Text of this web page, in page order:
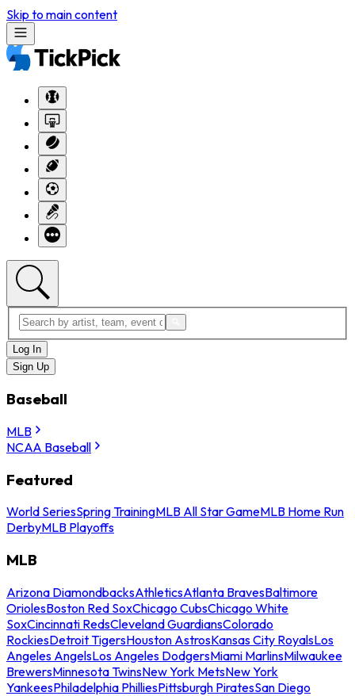
Skip to main content
Log In
Sign Up
Baseball
MLB
NCAA Baseball
Featured
World SeriesSpring TrainingMLB All Star GameMLB Home Run
DerbyMLB Playoffs
MLB
Arizona DiamondbacksAthleticsAtlanta BravesBaltimore
OriolesBoston Red SoxChicago CubsChicago White
SoxCincinnati RedsCleveland GuardiansColorado
RockiesDetroit TigersHouston AstrosKansas City RoyalsLos
Angeles AngelsLos Angeles DodgersMiami MarlinsMilwaukee
BrewersMinnesota TwinsNew York MetsNew York
YankeesPhiladelphia PhilliesPittsburgh PiratesSan Diego